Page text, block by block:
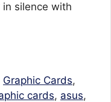
in silence with
Graphic Cards,
cards, asus,